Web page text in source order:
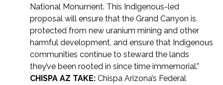
National Monument. This Indigenous-led
proposal will ensure that the Grand Canyon is
protected from new uranium mining and other
harmful development, and ensure that Indigenous
communities continue to steward the lands
they’ve been rooted in since time immemorial.”
CHISPA AZ TAKE: Chispa Arizona’s Federal